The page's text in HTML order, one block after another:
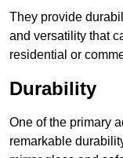
They provide
and versatility that
residential or
Durability
One of the primary
remarkable